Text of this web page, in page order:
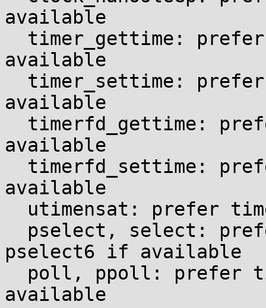
available
available
available
available
available
pselect6 if available
available